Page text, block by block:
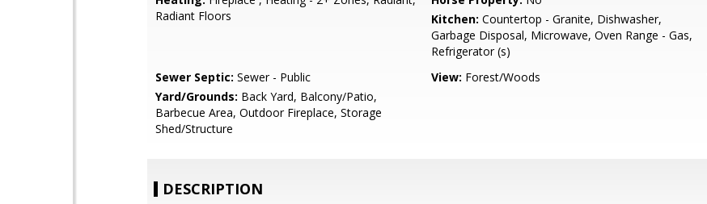
Radiant Floors
Kitchen: Countertop - Granite, Dishwasher,
Garbage Disposal, Microwave, Oven Range - Gas,
Refrigerator (s)
Sewer Septic: Sewer - Public View: Forest/Woods
Yard/Grounds: Back Yard, Balcony/Patio,
Barbecue Area, Outdoor Fireplace, Storage
Shed/Structure
DESCRIPTION